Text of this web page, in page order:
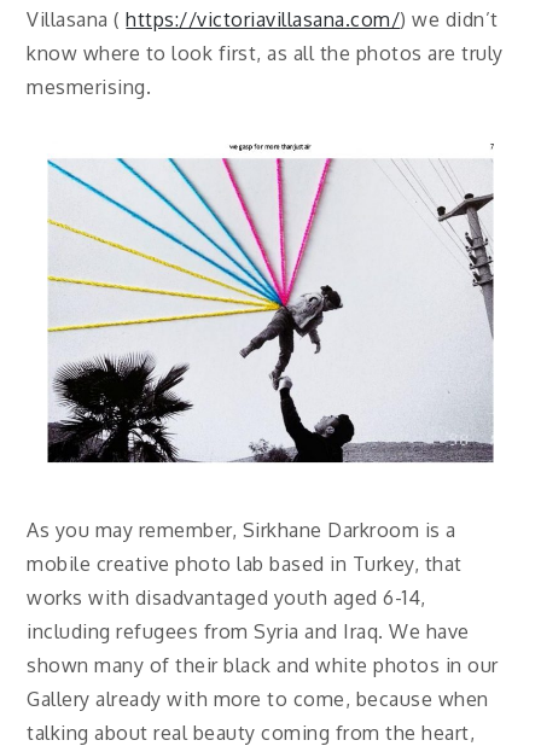
Villasana (https://victoriavillasana.com/) we didn’t
know where to look first, as all the photos are truly
mesmerising.
As you may remember, Sirkhane Darkroom is a
mobile creative photo lab based in Turkey, that
works with disadvantaged youth aged 6-14,
including refugees from Syria and Iraq. We have
shown many of their black and white photos in our
Gallery already with more to come, because when
talking about real beauty coming from the heart,